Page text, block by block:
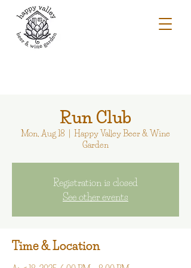
Run Club
Mon, Aug 18
Happy Valley Beer & Wine
Garden
Registration is closed
See other events
Time & Location